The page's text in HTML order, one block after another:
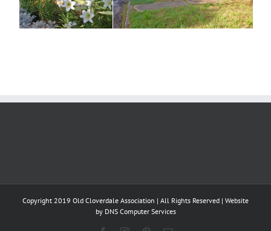
Copyright 2019 Old Cloverdale Association | All Rights Reserved | Website
by DNS Computer Services